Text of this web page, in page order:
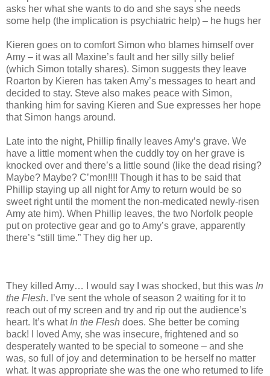
asks her what she wants to do and she says she needs
some help (the implication is psychiatric help) – he hugs her
Kieren goes on to comfort Simon who blames himself over
Amy – it was all Maxine’s fault and her silly silly belief
(which Simon totally shares). Simon suggests they leave
Roarton by Kieren has taken Amy’s messages to heart and
decided to stay. Steve also makes peace with Simon,
thanking him for saving Kieren and Sue expresses her hope
that Simon hangs around.
Late into the night, Phillip finally leaves Amy’s grave. We
have a little moment when the cuddly toy on her grave is
knocked over and there’s a little sound (like the dead rising?
Maybe? Maybe? C’mon!!!! Though it has to be said that
Phillip staying up all night for Amy to return would be so
sweet right until the moment the non-medicated newly-risen
Amy ate him). When Phillip leaves, the two Norfolk people
put on protective gear and go to Amy’s grave, apparently
there’s “still time.” They dig her up.
They killed Amy… I would say I was shocked, but this was In
the Flesh. I’ve sent the whole of season 2 waiting for it to
reach out of my screen and try and rip out the audience’s
heart. It’s what In the Flesh does. She better be coming
back! I loved Amy, she was insecure, frightened and so
desperately wanted to be special to someone – and she
was, so full of joy and determination to be herself no matter
what. It was appropriate she was the one who returned to life